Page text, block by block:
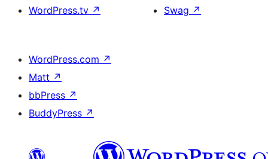
WordPress.tv ↗
Swag ↗
WordPress.com ↗
Matt ↗
bbPress ↗
BuddyPress ↗